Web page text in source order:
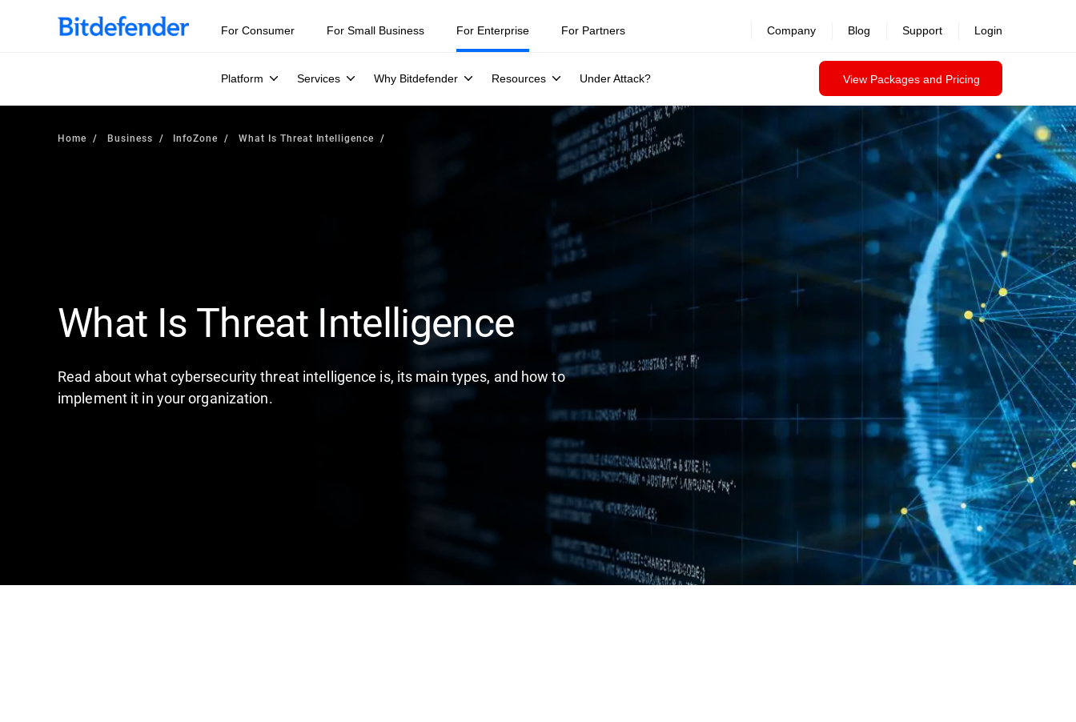
For Consumer For Small Business For Enterprise
Platform Services Why Bitdefender Resources Under Attack? View Packages and Pricing
For Partners Company Blog Support Login
Home Business InfoZone What Is Threat Intelligence
What Is Threat Intelligence
Read about what cybersecurity threat intelligence is, its main types, and how to
implement it in your organization.